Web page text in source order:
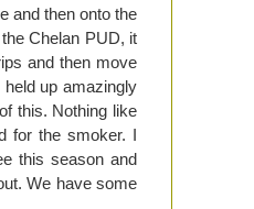
and then onto the
Chelan PUD, it
and then move
up amazingly
this. Nothing like
for the smoker. I
this season and
We have some